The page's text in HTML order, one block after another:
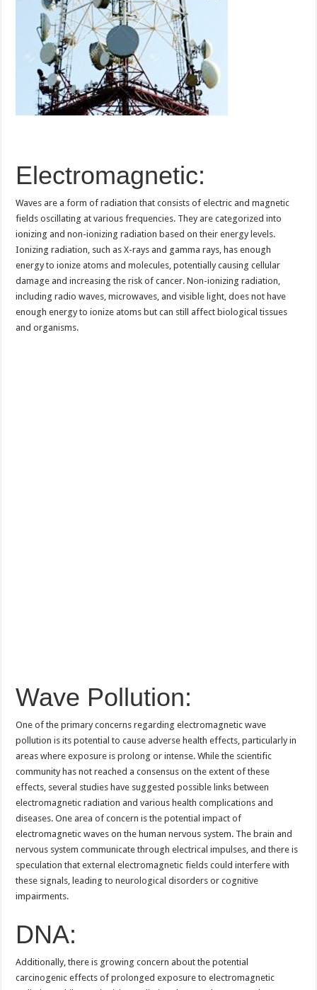
Electromagnetic:
Waves are a form of radiation that consists of electric and magnetic
fields oscillating at various frequencies. They are categorized into
ionizing and non-ionizing radiation based on their energy levels.
Ionizing radiation, such as X-rays and gamma rays, has enough
energy to ionize atoms and molecules, potentially causing cellular
damage and increasing the risk of cancer. Non-ionizing radiation,
including radio waves, microwaves, and visible light, does not have
enough energy to ionize atoms but can still affect biological tissues
and organisms.
Wave Pollution:
One of the primary concerns regarding electromagnetic wave
pollution is its potential to cause adverse health effects, particularly in
areas where exposure is prolong or intense. While the scientific
community has not reached a consensus on the extent of these
effects, several studies have suggested possible links between
electromagnetic radiation and various health complications and
diseases. One area of concern is the potential impact of
electromagnetic waves on the human nervous system. The brain and
nervous system communicate through electrical impulses, and there is
speculation that external electromagnetic fields could interfere with
these signals, leading to neurological disorders or cognitive
impairments.
DNA:
Additionally, there is growing concern about the potential
carcinogenic effects of prolonged exposure to electromagnetic